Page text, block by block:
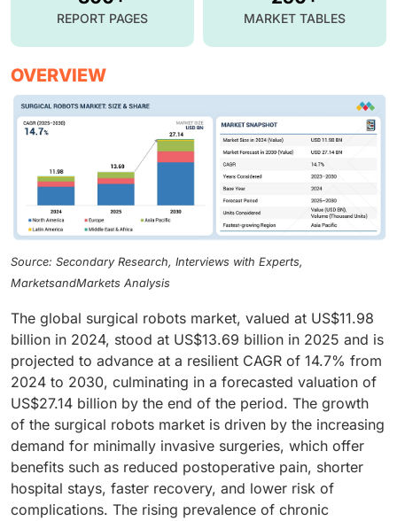
REPORT PAGES MARKET TABLES
OVERVIEW
Source: Secondary Research, Interviews with Experts,
MarketsandMarkets Analysis
The global surgical robots market, valued at US$11.98
billion in 2024, stood at US$13.69 billion in 2025 and is
projected to advance at a resilient CAGR of 14.7% from
2024 to 2030, culminating in a forecasted valuation of
US$27.14 billion by the end of the period. The growth
of the surgical robots market is driven by the increasing
demand for minimally invasive surgeries, which offer
benefits such as reduced postoperative pain, shorter
hospital stays, faster recovery, and lower risk of
complications. The rising prevalence of chronic